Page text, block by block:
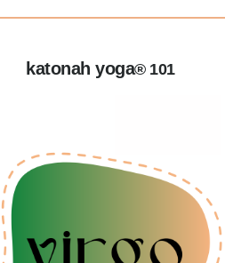
katonah yoga® 101